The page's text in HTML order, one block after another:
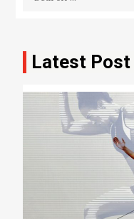
Latest Post